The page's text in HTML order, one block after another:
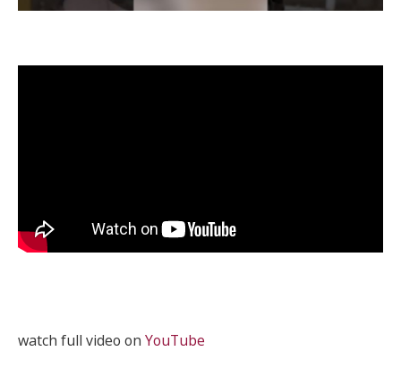
watch full video on YouTube